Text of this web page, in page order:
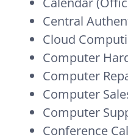
Central
Cloud
Computer
Computer
Computer
Computer
Conference